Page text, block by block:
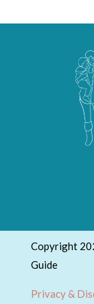
Copyright
Guide
Privacy &